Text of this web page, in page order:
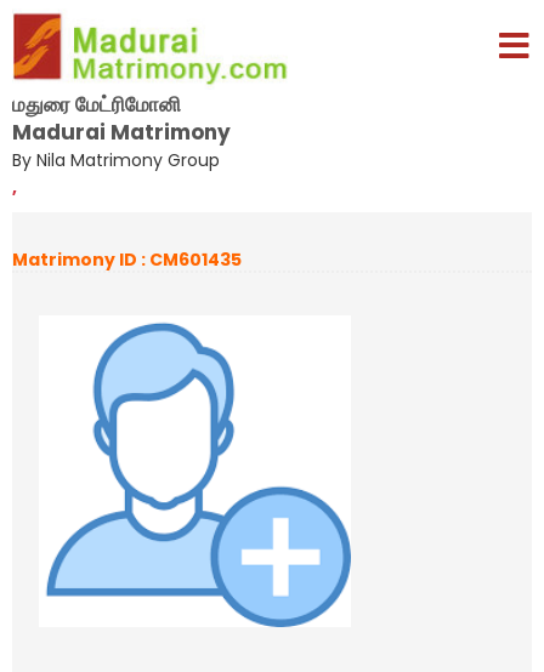
மதுரை மேட்ரிமோனி
Madurai Matrimony
By Nila Matrimony Group
,
Matrimony ID : CM601435